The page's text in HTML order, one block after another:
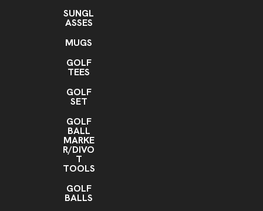
SUNGL
ASSES
MUGS
GOLF
TEES
GOLF
SET
GOLF
BALL
MARKE
R/DIVO
T
TOOLS
GOLF
BALLS